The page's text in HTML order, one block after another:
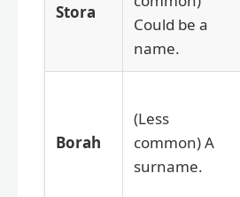
Stora
Could be a
name.
Borah
(Less
common) A
surname.